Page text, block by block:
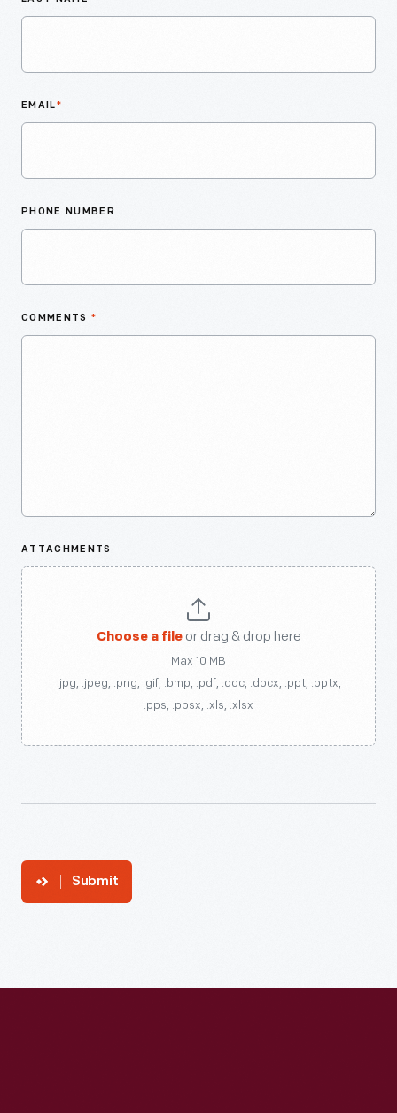
EMAIL*
PHONE NUMBER
COMMENTS *
ATTACHMENTS
Choose a fileor drag & drop here
Max 10 MB
.jpg, .jpeg, .png, .gif, .bmp, .pdf, .doc, .docx, .ppt, .pptx,
.pps, .ppsx, .xls, .xlsx
Submit